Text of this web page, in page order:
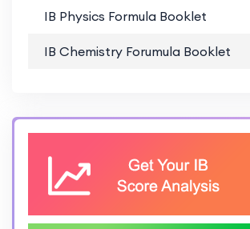
IB Physics Formula Booklet
IB Chemistry Forumula Booklet